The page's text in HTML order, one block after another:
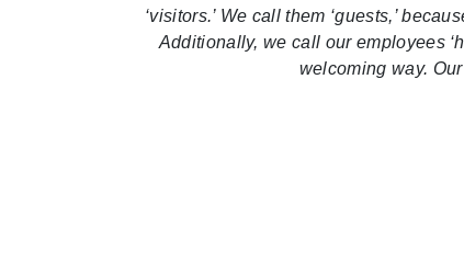
‘visitors.’ We call them ‘guests,’
Additionally, we call our employees
welcoming way.